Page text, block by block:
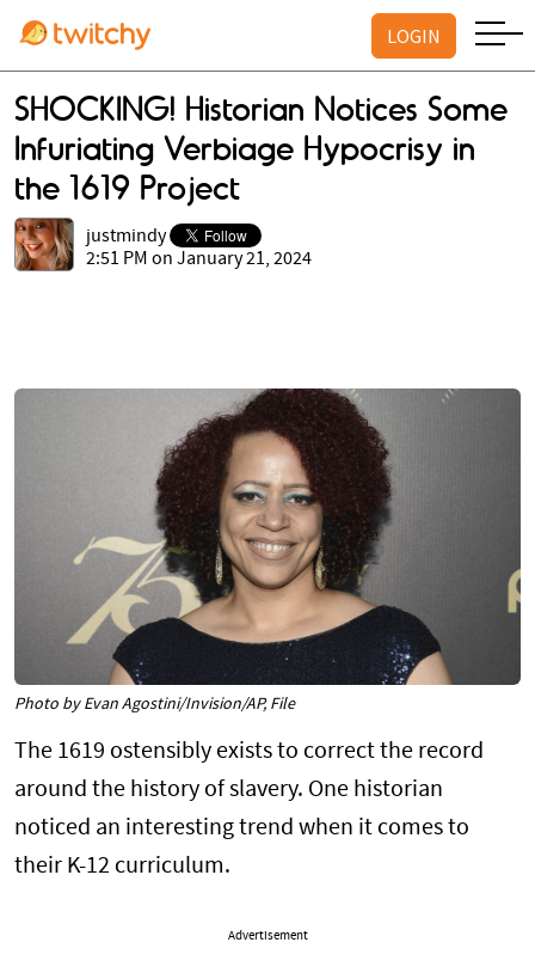
LOGIN
SHOCKING! Historian Notices Some
Infuriating Verbiage Hypocrisy in
the 1619 Project
justmindy
2:51 PM on January 21, 2024
Photo by Evan Agostini/Invision/AP, File
The 1619 ostensibly exists to correct the record
around the history of slavery. One historian
noticed an interesting trend when it comes to
their K-12 curriculum.
Advertisement